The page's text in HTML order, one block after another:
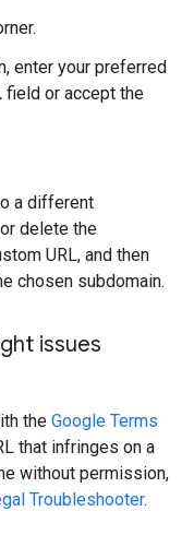
enter your preferred
field or accept the
a different
delete the
URL, and then
chosen subdomain.
issues
the Google Terms
that infringes on a
without permission,
Troubleshooter.